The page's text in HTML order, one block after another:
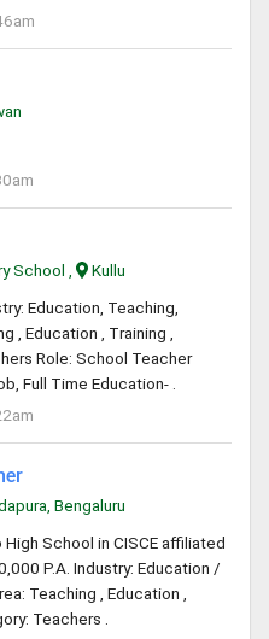
School ,
Kullu
Education, Teaching,
, Education , Training ,
Role: School Teacher
Full Time Education- .
Bengaluru
School in CISCE affiliated
P.A. Industry: Education /
Teaching , Education ,
Teachers .